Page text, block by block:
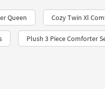
Queen Cozy Twin Xl
Plush 3 Piece Comforter